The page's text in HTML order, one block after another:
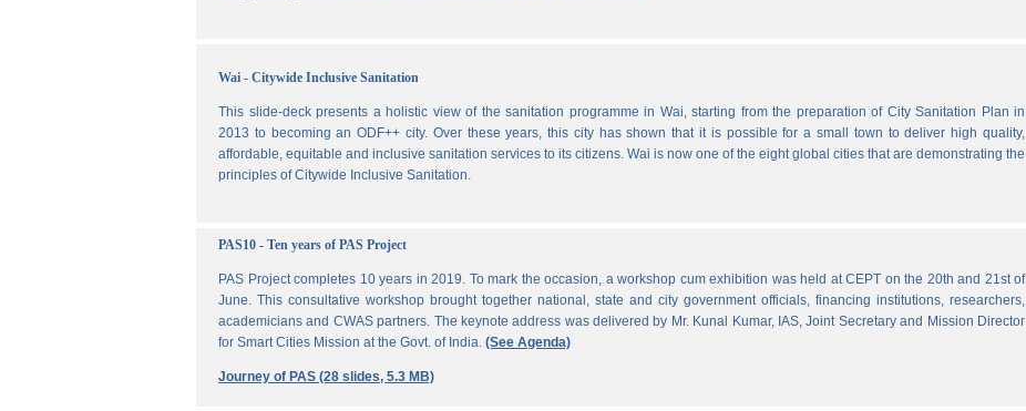
Wai - Citywide Inclusive Sanitation
This slide-deck presents a holistic view of the sanitation programme in Wai, starting from the preparation of City Sanitation Plan in
2013 to becoming an ODF++ city. Over these years, this city has shown that it is possible for a small town to deliver high quality,
affordable, equitable and inclusive sanitation services to its citizens. Wai is now one of the eight global cities that are demonstrating the
principles of Citywide Inclusive Sanitation.
PAS10 - Ten years of PAS Project
PAS Project completes 10 years in 2019. To mark the occasion, a workshop cum exhibition was held at CEPT on the 20th and 21st of
June. This consultative workshop brought together national, state and city government officials, financing institutions, researchers,
academicians and CWAS partners. The keynote address was delivered by Mr. Kunal Kumar, IAS, Joint Secretary and Mission Director
for Smart Cities Mission at the Govt. of India. (See Agenda)
Journey of PAS (28 slides, 5.3 MB)